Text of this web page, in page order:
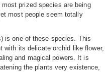
prized species are being
most people seem totally
is one of these species. This
with its delicate orchid like flower,
and magical powers. It is
the plants very existence,